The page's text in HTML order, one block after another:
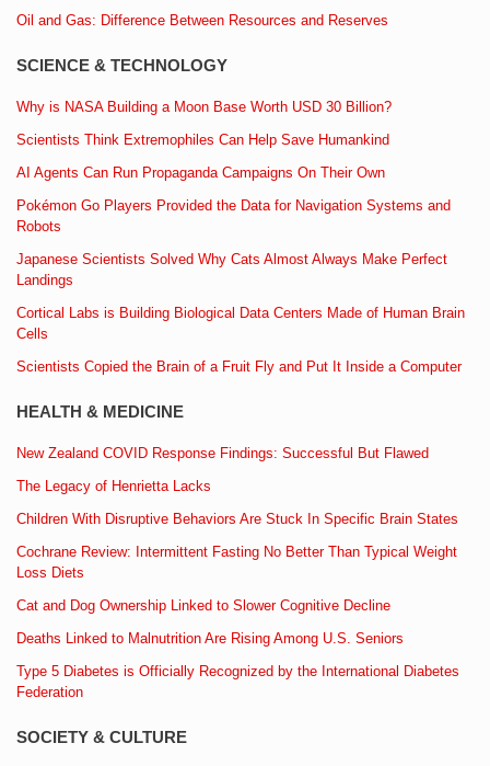
Oil and Gas: Difference Between Resources and Reserves
SCIENCE & TECHNOLOGY
Why is NASA Building a Moon Base Worth USD 30 Billion?
Scientists Think Extremophiles Can Help Save Humankind
AI Agents Can Run Propaganda Campaigns On Their Own
Pokémon Go Players Provided the Data for Navigation Systems and
Robots
Japanese Scientists Solved Why Cats Almost Always Make Perfect
Landings
Cortical Labs is Building Biological Data Centers Made of Human Brain
Cells
Scientists Copied the Brain of a Fruit Fly and Put It Inside a Computer
HEALTH & MEDICINE
New Zealand COVID Response Findings: Successful But Flawed
The Legacy of Henrietta Lacks
Children With Disruptive Behaviors Are Stuck In Specific Brain States
Cochrane Review: Intermittent Fasting No Better Than Typical Weight
Loss Diets
Cat and Dog Ownership Linked to Slower Cognitive Decline
Deaths Linked to Malnutrition Are Rising Among U.S. Seniors
Type 5 Diabetes is Officially Recognized by the International Diabetes
Federation
SOCIETY & CULTURE